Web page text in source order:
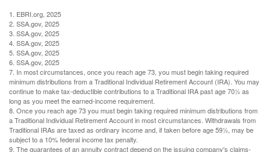
1. EBRI.org, 2025
2. SSA.gov, 2025
3. SSA.gov, 2025
4. SSA.gov, 2025
5. SSA.gov, 2025
6. SSA.gov, 2025
7. In most circumstances, once you reach age 73, you must begin taking required
minimum distributions from a Traditional Individual Retirement Account (IRA). You may
continue to make tax-deductible contributions to a Traditional IRA past age 70½ as
long as you meet the earned-income requirement.
8. Once you reach age 73 you must begin taking required minimum distributions from
a Traditional Individual Retirement Account in most circumstances. Withdrawals from
Traditional IRAs are taxed as ordinary income and, if taken before age 59½, may be
subject to a 10% federal income tax penalty.
9. The guarantees of an annuity contract depend on the issuing company's claims-